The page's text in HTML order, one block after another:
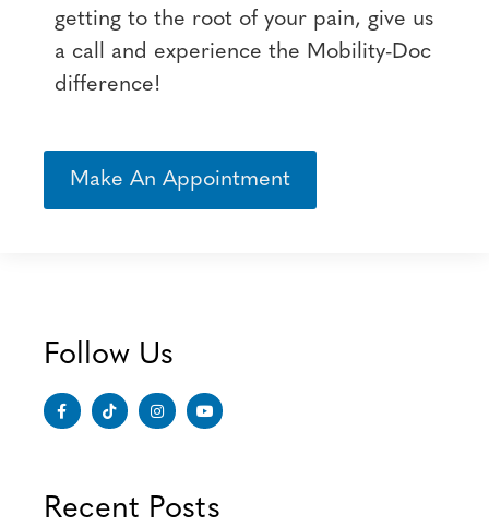
getting to the root of your pain, give us
a call and experience the Mobility-Doc
difference!
Make An Appointment
Follow Us
Recent Posts